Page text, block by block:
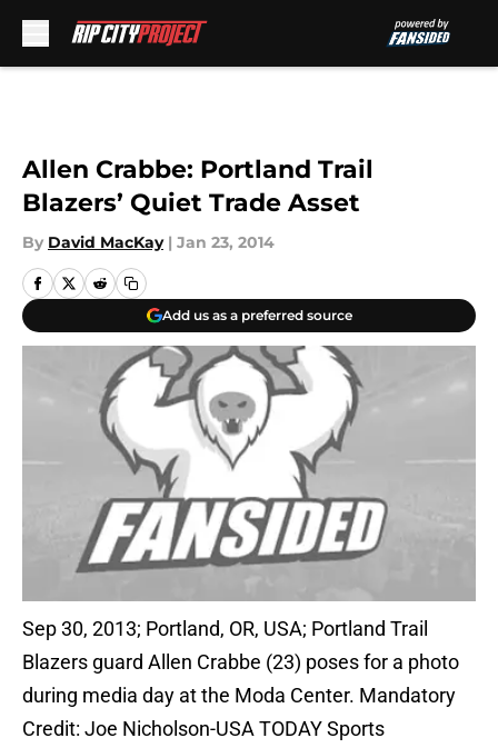
Allen Crabbe: Portland Trail
Blazers’ Quiet Trade Asset
By David MacKay | Jan 23, 2014
Add us as a preferred source
Sep 30, 2013; Portland, OR, USA; Portland Trail
Blazers guard Allen Crabbe (23) poses for a photo
during media day at the Moda Center. Mandatory
Credit: Joe Nicholson-USA TODAY Sports